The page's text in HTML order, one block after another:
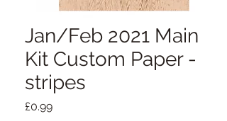
Jan/Feb 2021 Main
Kit Custom Paper -
stripes
£0.99Price